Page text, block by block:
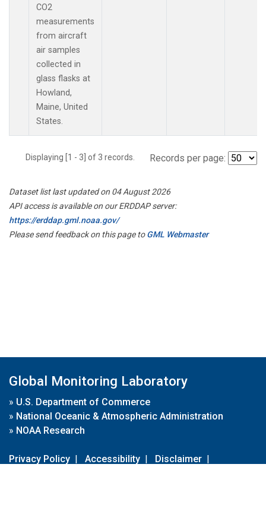
CO2
measurements
from aircraft
air samples
collected in
glass flasks at
Howland,
Maine, United
States.
Displaying [1 - 3] of 3 records. Records per page:
Dataset list last updated on 04 August 2026
API access is available on our ERDDAP server:
https://erddap.gml.noaa.gov/
Please send feedback on this page toGML Webmaster
Global Monitoring Laboratory
» U.S. Department of Commerce
» National Oceanic & Atmospheric Administration
» NOAA Research
Privacy Policy | Accessibility | Disclaimer |